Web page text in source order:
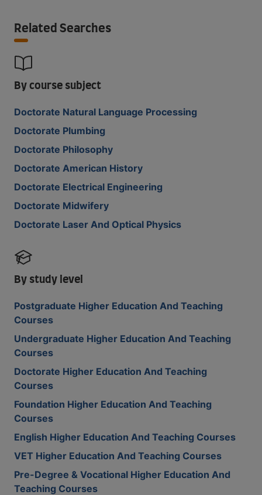
Related Searches
By course subject
Doctorate Natural Language Processing
Doctorate Plumbing
Doctorate Philosophy
Doctorate American History
Doctorate Electrical Engineering
Doctorate Midwifery
Doctorate Laser And Optical Physics
By study level
Postgraduate Higher Education And Teaching
Courses
Undergraduate Higher Education And Teaching
Courses
Doctorate Higher Education And Teaching
Courses
Foundation Higher Education And Teaching
Courses
English Higher Education And Teaching Courses
VET Higher Education And Teaching Courses
Pre-Degree & Vocational Higher Education And
Teaching Courses